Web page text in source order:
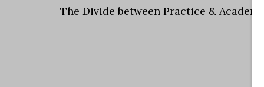
The Divide between Practice &